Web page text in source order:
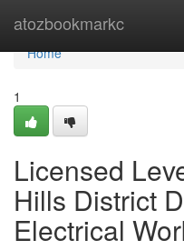
atozbookmarkc
Home
Home
1
Licensed
Hills District
Electrical